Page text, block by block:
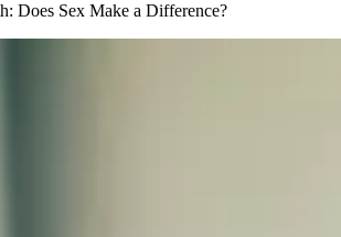
Does Sex Make a Difference?